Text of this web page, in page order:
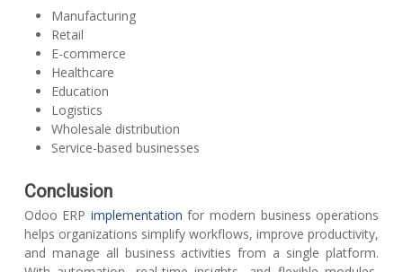
Manufacturing
Retail
E-commerce
Healthcare
Education
Logistics
Wholesale distribution
Service-based businesses
Conclusion
Odoo ERP implementation for modern business operations
helps organizations simplify workflows, improve productivity,
and manage all business activities from a single platform.